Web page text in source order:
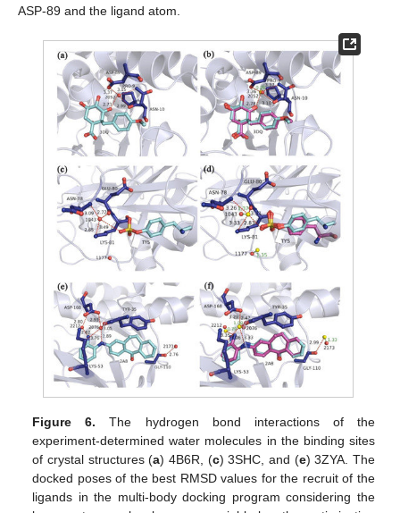
ASP-89 and the ligand atom.
Figure 6. The hydrogen bond interactions of the
experiment-determined water molecules in the binding sites
of crystal structures (a) 4B6R, (c) 3SHC, and (e) 3ZYA. The
docked poses of the best RMSD values for the recruit of the
ligands in the multi-body docking program considering the